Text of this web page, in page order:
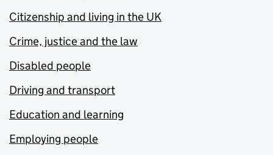
Citizenship and living in the UK
Crime, justice and the law
Disabled people
Driving and transport
Education and learning
Employing people